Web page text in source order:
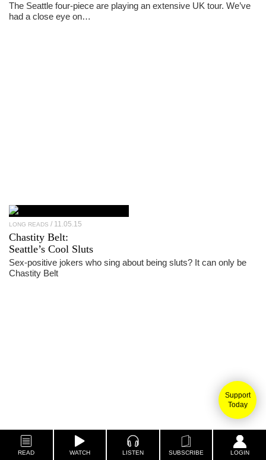
Support
Today
READ WATCH LISTEN SUBSCRIBE LOGIN
The Seattle four-piece are playing an extensive UK tour. We’ve
had a close eye on…
LONG READS 11.05.15
Chastity Belt:
Seattle’s Cool Sluts
Sex-positive jokers who sing about being sluts? It can only be
Chastity Belt